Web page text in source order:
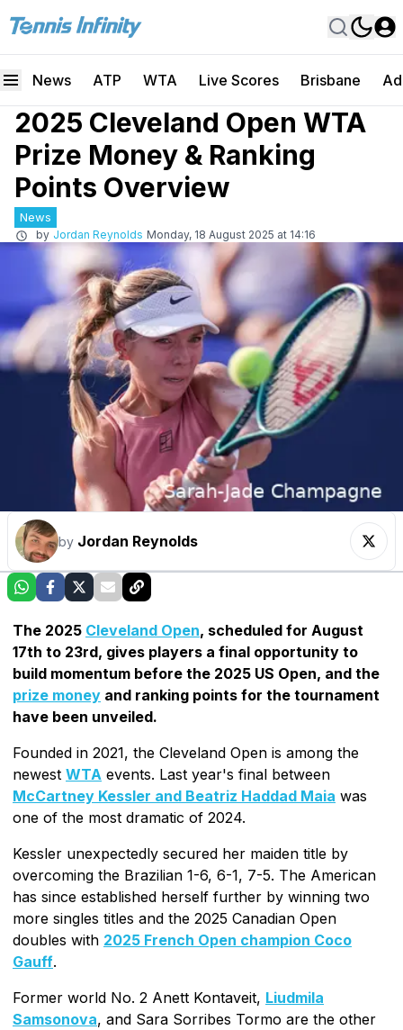
News ATP WTA Live Scores Brisbane
2025 Cleveland Open WTA
Prize Money & Ranking
Points Overview
News
by Jordan Reynolds Monday, 18 August 2025 at 14:16
by Jordan Reynolds
The 2025 Cleveland Open, scheduled for August
17th to 23rd, gives players a final opportunity to
build momentum before the 2025 US Open, and the
prize money and ranking points for the tournament
have been unveiled.
Founded in 2021, the Cleveland Open is among the
newest WTA events. Last year's final between
McCartney Kessler and Beatriz Haddad Maia was
one of the most dramatic of 2024.
Kessler unexpectedly secured her maiden title by
overcoming the Brazilian 1-6, 6-1, 7-5. The American
has since established herself further by winning two
more singles titles and the 2025 Canadian Open
doubles with 2025 French Open champion Coco
Gauff.
Former world No. 2 Anett Kontaveit, Liudmila
Samsonova, and Sara Sorribes Tormo are the other